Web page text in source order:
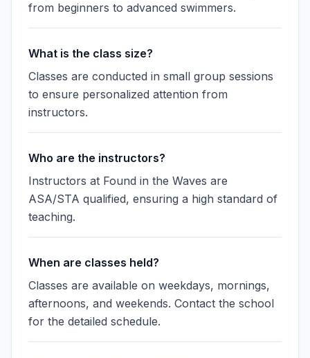
from beginners to advanced swimmers.
What is the class size?
Classes are conducted in small group sessions
to ensure personalized attention from
instructors.
Who are the instructors?
Instructors at Found in the Waves are
ASA/STA qualified, ensuring a high standard of
teaching.
When are classes held?
Classes are available on weekdays, mornings,
afternoons, and weekends. Contact the school
for the detailed schedule.